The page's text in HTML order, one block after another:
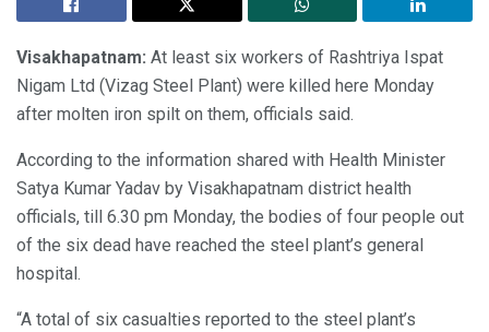
Visakhapatnam: At least six workers of Rashtriya Ispat
Nigam Ltd (Vizag Steel Plant) were killed here Monday
after molten iron spilt on them, officials said.
According to the information shared with Health Minister
Satya Kumar Yadav by Visakhapatnam district health
officials, till 6.30 pm Monday, the bodies of four people out
of the six dead have reached the steel plant’s general
hospital.
“A total of six casualties reported to the steel plant’s